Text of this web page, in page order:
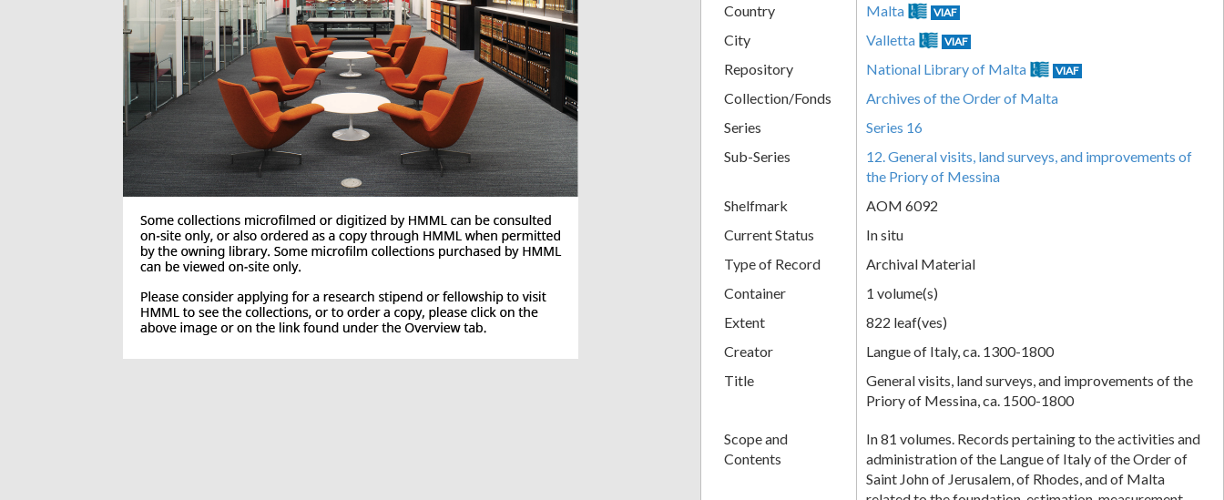
Country Malta VIAF
City Valletta VIAF
Repository National Library of Malta VIAF
Collection/Fonds
Archives of the Order of Malta
Series
Series 16
Sub-Series
12. General visits, land surveys, and improvements of
the Priory of Messina
Shelfmark
AOM 6092
Current Status
In situ
Type of Record
Archival Material
Container
1 volume(s)
Extent
822 leaf(ves)
Creator
Langue of Italy, ca. 1300-1800
Title
General visits, land surveys, and improvements of the
Priory of Messina, ca. 1500-1800
Scope and
Contents
In 81 volumes. Records pertaining to the activities and
administration of the Langue of Italy of the Order of
Saint John of Jerusalem, of Rhodes, and of Malta